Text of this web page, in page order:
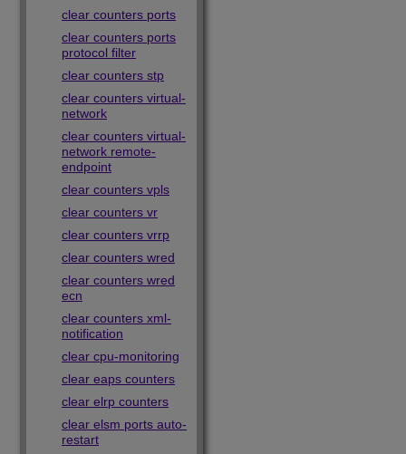
clear counters ports
clear counters ports
protocol filter
clear counters stp
clear counters virtual-
network
clear counters virtual-
network remote-
endpoint
clear counters vpls
clear counters vr
clear counters vrrp
clear counters wred
clear counters wred
ecn
clear counters xml-
notification
clear cpu-monitoring
clear eaps counters
clear elrp counters
clear elsm ports auto-
restart